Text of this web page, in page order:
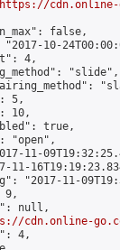
https://cdn.online-
false,
"2017-10-
4,
"slide",
5,
10,
true,
"open",
11-
11-
"2017-11-
9,
null,
cdn.online-
4,